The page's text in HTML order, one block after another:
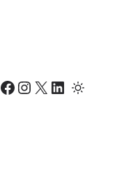
Facebook Instagram X LinkedIn